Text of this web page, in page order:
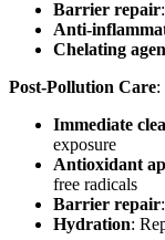
Barrier repair
Anti-
Chelating
Post-Pollution Care:
Immediate
exposure
Antioxidant
free radicals
Barrier repair
Hydration: